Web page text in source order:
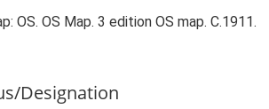
OS. OS Map. 3 edition OS map. C.1911.
Designation